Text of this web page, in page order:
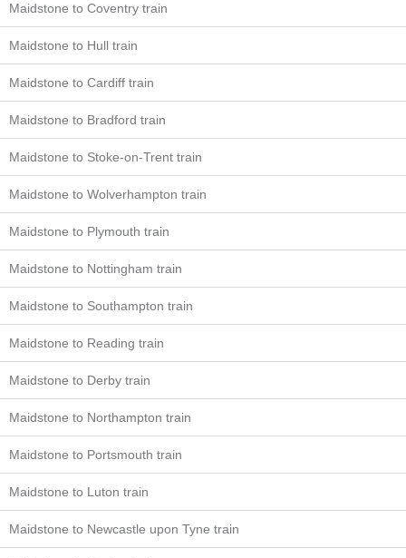
Maidstone to Coventry train
Maidstone to Hull train
Maidstone to Cardiff train
Maidstone to Bradford train
Maidstone to Stoke-on-Trent train
Maidstone to Wolverhampton train
Maidstone to Plymouth train
Maidstone to Nottingham train
Maidstone to Southampton train
Maidstone to Reading train
Maidstone to Derby train
Maidstone to Northampton train
Maidstone to Portsmouth train
Maidstone to Luton train
Maidstone to Newcastle upon Tyne train